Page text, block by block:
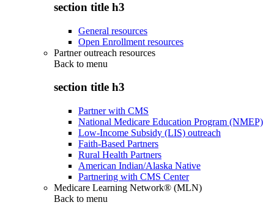
section title h3
General resources
Open Enrollment resources
Partner outreach resources
Back to menu
section title h3
Partner with CMS
National Medicare Education Program (NMEP)
Low-Income Subsidy (LIS) outreach
Faith-Based Partners
Rural Health Partners
American Indian/Alaska Native
Partnering with CMS Center
Medicare Learning Network® (MLN)
Back to menu